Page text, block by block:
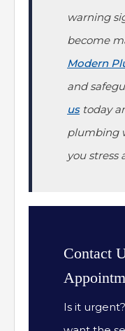
warning
become
Modern
and
ustoday
plumbing
you stress
Contact
Is it